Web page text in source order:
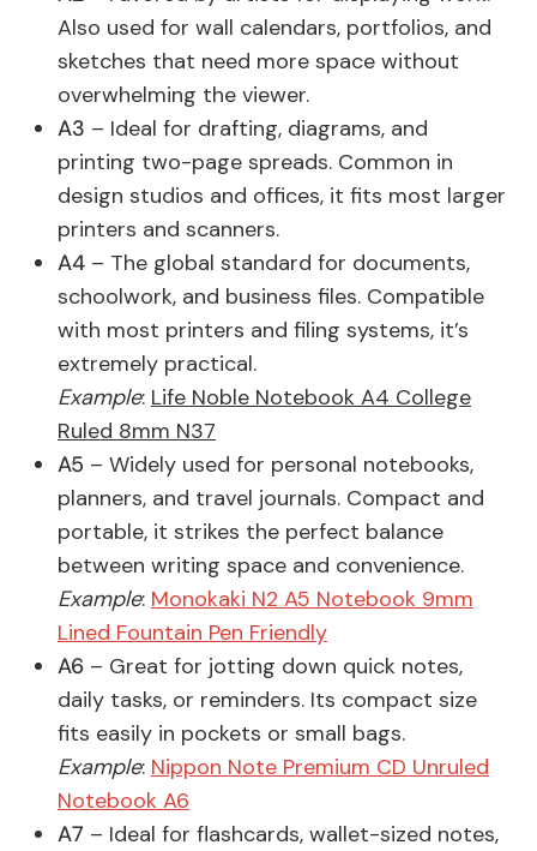
Also used for wall calendars, portfolios, and
sketches that need more space without
overwhelming the viewer.
A3 – Ideal for drafting, diagrams, and
printing two-page spreads. Common in
design studios and offices, it fits most larger
printers and scanners.
A4 – The global standard for documents,
schoolwork, and business files. Compatible
with most printers and filing systems, it’s
extremely practical.
Example: Life Noble Notebook A4 College
Ruled 8mm N37
A5 – Widely used for personal notebooks,
planners, and travel journals. Compact and
portable, it strikes the perfect balance
between writing space and convenience.
Example: Monokaki N2 A5 Notebook 9mm
Lined Fountain Pen Friendly
A6 – Great for jotting down quick notes,
daily tasks, or reminders. Its compact size
fits easily in pockets or small bags.
Example: Nippon Note Premium CD Unruled
Notebook A6
A7 – Ideal for flashcards, wallet-sized notes,